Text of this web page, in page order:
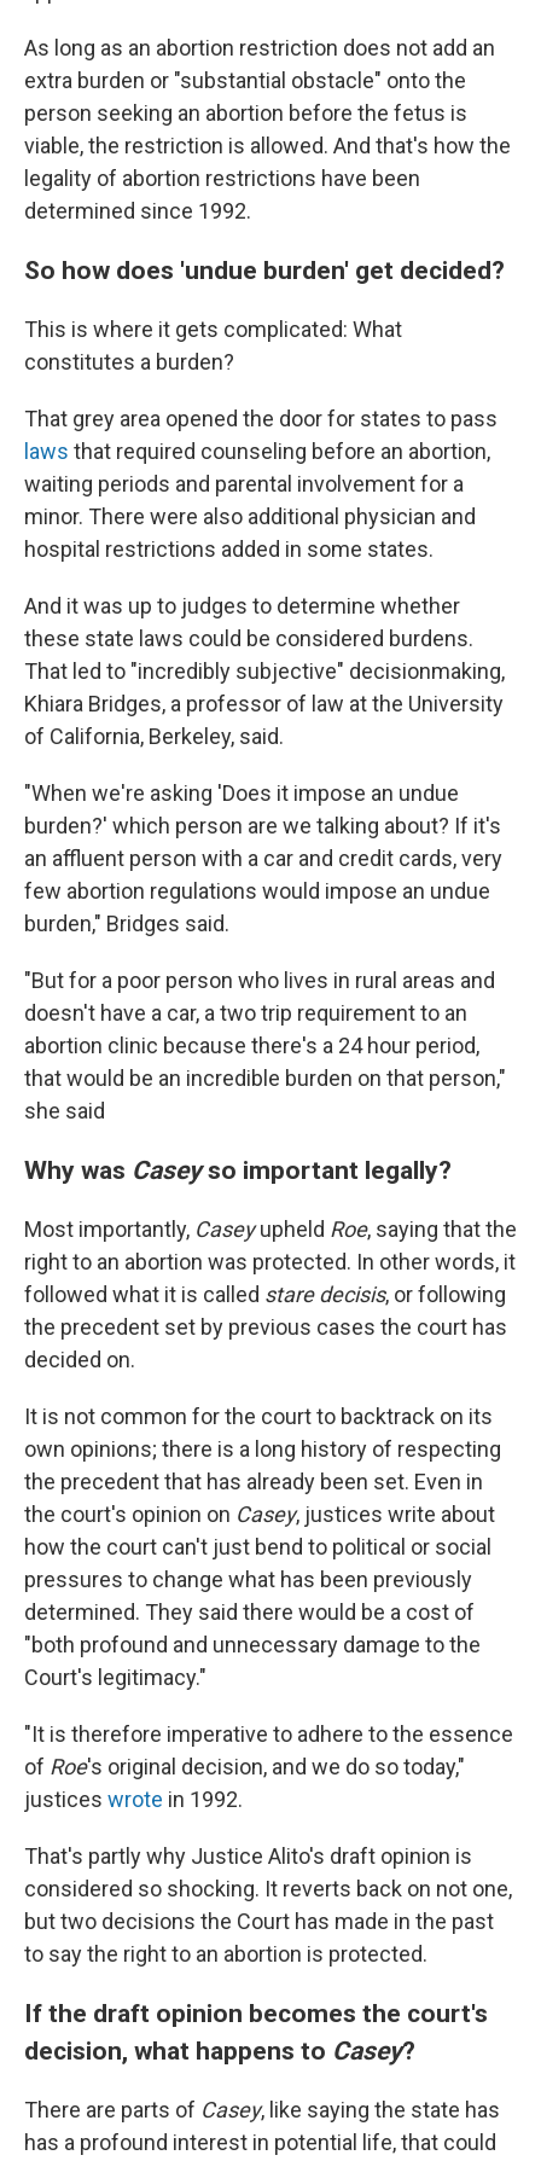
As long as an abortion restriction does not add an
extra burden or "substantial obstacle" onto the
person seeking an abortion before the fetus is
viable, the restriction is allowed. And that's how the
legality of abortion restrictions have been
determined since 1992.
So how does 'undue burden' get decided?
This is where it gets complicated: What
constitutes a burden?
That grey area opened the door for states to pass
laws that required counseling before an abortion,
waiting periods and parental involvement for a
minor. There were also additional physician and
hospital restrictions added in some states.
And it was up to judges to determine whether
these state laws could be considered burdens.
That led to "incredibly subjective" decisionmaking,
Khiara Bridges, a professor of law at the University
of California, Berkeley, said.
"When we're asking 'Does it impose an undue
burden?' which person are we talking about? If it's
an affluent person with a car and credit cards, very
few abortion regulations would impose an undue
burden," Bridges said.
"But for a poor person who lives in rural areas and
doesn't have a car, a two trip requirement to an
abortion clinic because there's a 24 hour period,
that would be an incredible burden on that person,"
she said
Why was Caseyso important legally?
Most importantly, Caseyupheld Roe, saying that the
right to an abortion was protected. In other words, it
followed what it is called stare decisis, or following
the precedent set by previous cases the court has
decided on.
It is not common for the court to backtrack on its
own opinions; there is a long history of respecting
the precedent that has already been set. Even in
the court's opinion on Casey, justices write about
how the court can't just bend to political or social
pressures to change what has been previously
determined. They said there would be a cost of
"both profound and unnecessary damage to the
Court's legitimacy."
"It is therefore imperative to adhere to the essence
of Roe's original decision, and we do so today,"
justices wrote in 1992.
That's partly why Justice Alito's draft opinion is
considered so shocking. It reverts back on not one,
but two decisions the Court has made in the past
to say the right to an abortion is protected.
If the draft opinion becomes the court's
decision, what happens to Casey?
There are parts of Casey, like saying the state has
has a profound interest in potential life, that could